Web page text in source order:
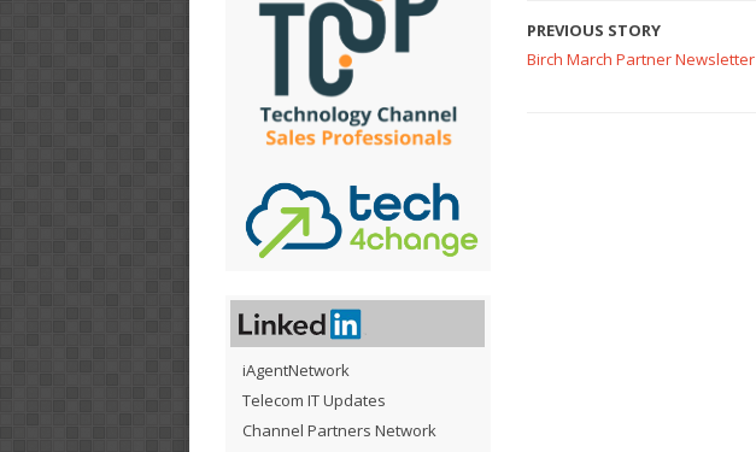
PREVIOUS STORY
Birch March Partner Newsletter
iAgentNetwork
Telecom IT Updates
Channel Partners Network